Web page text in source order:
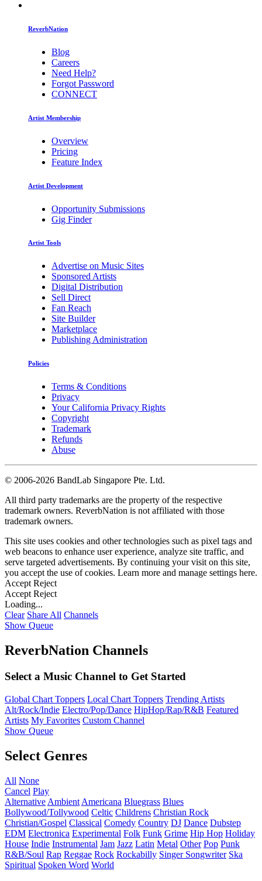
ReverbNation
Blog
Careers
Need Help?
Forgot Password
CONNECT
Artist Membership
Overview
Pricing
Feature Index
Artist Development
Opportunity Submissions
Gig Finder
Artist Tools
Advertise on Music Sites
Sponsored Artists
Digital Distribution
Sell Direct
Fan Reach
Site Builder
Marketplace
Publishing Administration
Policies
Terms & Conditions
Privacy
Your California Privacy Rights
Copyright
Trademark
Refunds
Abuse
© 2006-2026 BandLab Singapore Pte. Ltd.
All third party trademarks are the property of the respective
trademark owners. ReverbNation is not affiliated with those
trademark owners.
This site uses cookies and other technologies such as pixel tags and
web beacons to enhance user experience, analyze site traffic, and
serve targeted advertisements. By continuing your visit on this site,
you accept the use of cookies. Learn more and manage settings here.
Accept Reject
Accept Reject
Loading...
Clear Share All Channels
Show Queue
ReverbNation Channels
Select a Music Channel to Get Started
Global Chart Toppers Local Chart Toppers Trending Artists
Alt/Rock/Indie Electro/Pop/Dance HipHop/Rap/R&B Featured
Artists My Favorites Custom Channel
Show Queue
Select Genres
All None
Cancel Play
Alternative Ambient Americana Bluegrass Blues
Bollywood/Tollywood Celtic Childrens Christian Rock
Christian/Gospel Classical Comedy Country DJ Dance Dubstep
EDM Electronica Experimental Folk Funk Grime Hip Hop Holiday
House Indie Instrumental Jam Jazz Latin Metal Other Pop Punk
R&B/Soul Rap Reggae Rock Rockabilly Singer Songwriter Ska
Spiritual Spoken Word World